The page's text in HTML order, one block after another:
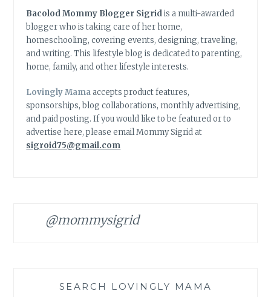
Bacolod Mommy Blogger Sigridis a multi-awarded
blogger who is taking care of her home,
homeschooling, covering events, designing, traveling,
and writing. This lifestyle blog is dedicated to parenting,
home, family, and other lifestyle interests.
Lovingly Mamaaccepts product features,
sponsorships, blog collaborations, monthly advertising,
and paid posting. If you would like to be featured or to
advertise here, please email Mommy Sigrid at
sigroid75@gmail.com
@mommysigrid
SEARCH LOVINGLY MAMA